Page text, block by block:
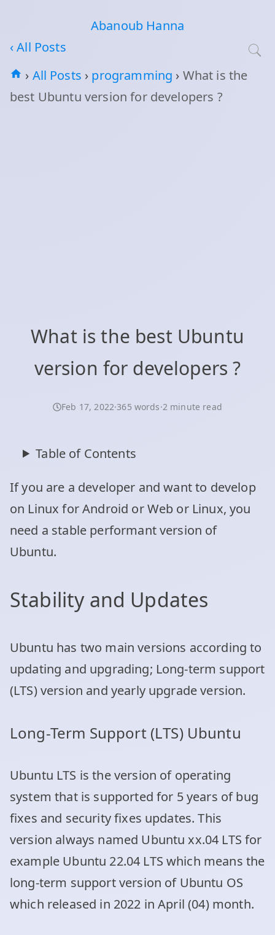
Abanoub Hanna
‹ All Posts
› All Posts › programming › What is the
best Ubuntu version for developers ?
What is the best Ubuntu
version for developers ?
Feb 17, 2022·365 words·2 minute read
Table of Contents
If you are a developer and want to develop
on Linux for Android or Web or Linux, you
need a stable performant version of
Ubuntu.
Stability and Updates
Ubuntu has two main versions according to
updating and upgrading; Long-term support
(LTS) version and yearly upgrade version.
Long-Term Support (LTS) Ubuntu
Ubuntu LTS is the version of operating
system that is supported for 5 years of bug
fixes and security fixes updates. This
version always named Ubuntu xx.04 LTS for
example Ubuntu 22.04 LTS which means the
long-term support version of Ubuntu OS
which released in 2022 in April (04) month.